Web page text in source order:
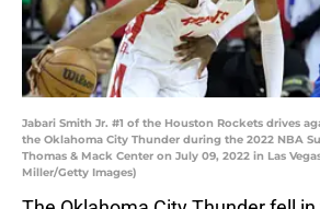
Jabari Smith Jr. #1 of the Houston Rockets drives
the Oklahoma City Thunder during the 2022 NBA
Thomas & Mack Center on July 09, 2022 in Las
Miller/Getty Images)